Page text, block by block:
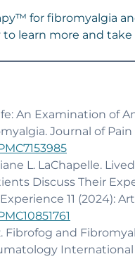
for fibromyalgia
to learn more and
An Examination of
Journal of Pain
L. LaChapelle.
Discuss Their
11 (2024):
Fibrofog and
International